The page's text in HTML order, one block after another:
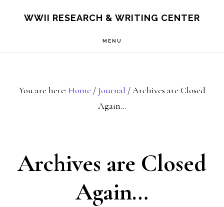
WWII RESEARCH & WRITING CENTER
MENU
You are here: Home / Journal /Archives are Closed
Again…
Archives are Closed
Again…